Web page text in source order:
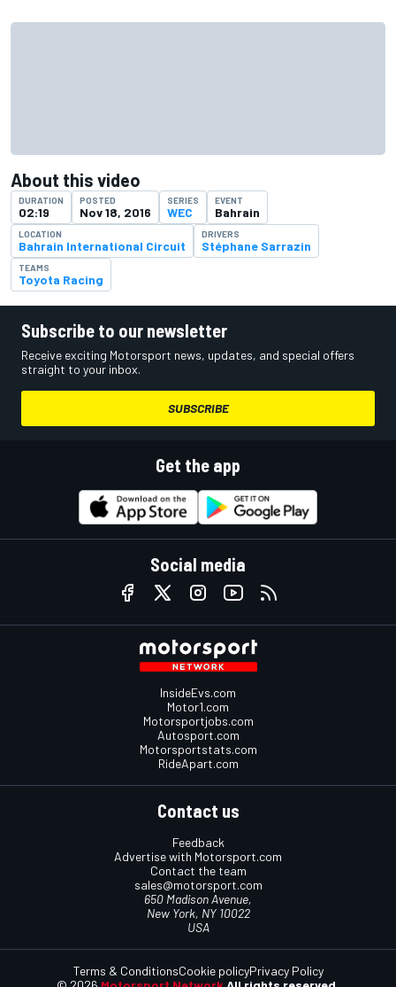
About this video
DURATION
02:19
POSTED
Nov 18, 2016
SERIES
WEC
EVENT
Bahrain
LOCATION
Bahrain International Circuit
DRIVERS
Stéphane Sarrazin
TEAMS
Toyota Racing
Subscribe to our newsletter
Receive exciting Motorsport news, updates, and special offers
straight to your inbox.
SUBSCRIBE
Get the app
Social media
InsideEvs.com
Motor1.com
Motorsportjobs.com
Autosport.com
Motorsportstats.com
RideApart.com
Contact us
Feedback
Advertise with Motorsport.com
Contact the team
sales@motorsport.com
650 Madison Avenue,
New York, NY 10022
USA
Terms & ConditionsCookie policyPrivacy Policy